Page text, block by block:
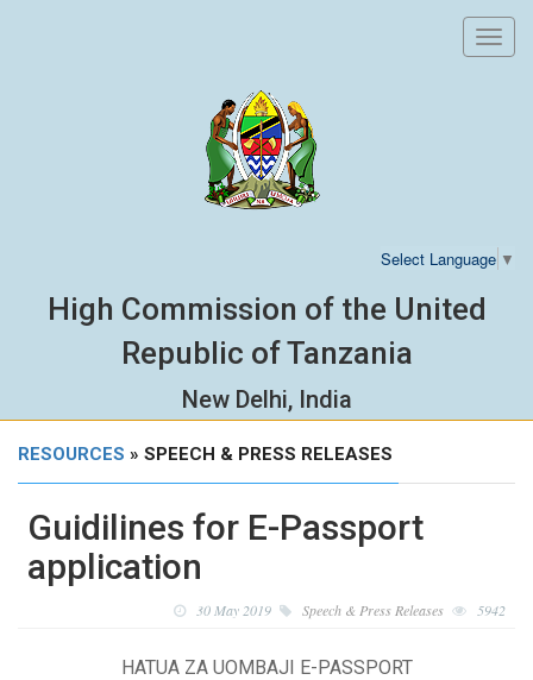
Select Language ▼
High Commission of the United
Republic of Tanzania
New Delhi, India
RESOURCES » SPEECH & PRESS RELEASES
Guidilines for E-Passport
application
30 May 2019 Speech & Press Releases 5942
HATUA ZA UOMBAJI E-PASSPORT